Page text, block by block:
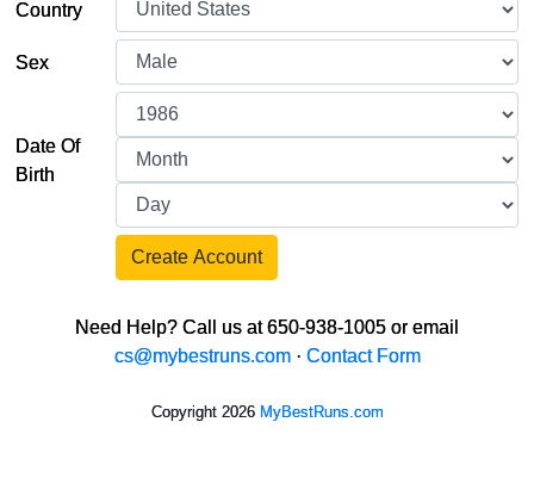
Country
Sex
Date Of
Birth
Create Account
Need Help? Call us at 650-938-1005 or email
cs@mybestruns.com· Contact Form
Copyright 2026 MyBestRuns.com